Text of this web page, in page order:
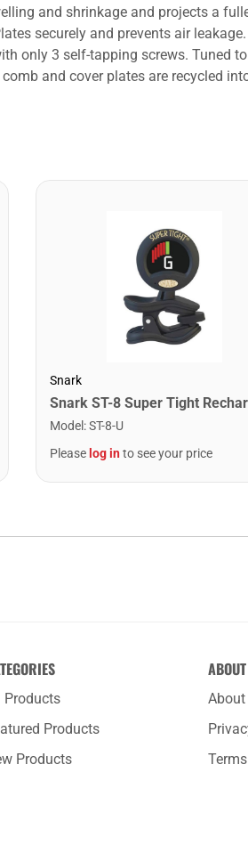
and shrinkage and projects a
securely and prevents air
only 3 self-tapping screws. Tuned
and cover plates are recycled
Snark
Model :ST-8-U
Please log into see your price
Products
Products
Products